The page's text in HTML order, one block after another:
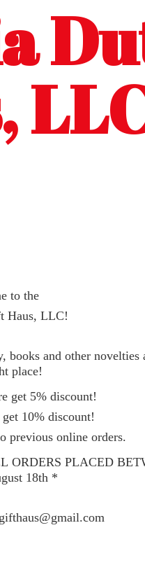
to the
Haus, LLC!
and other novelties
place!
get 5% discount!
10% discount!
previous online orders.
PLACED
18th *